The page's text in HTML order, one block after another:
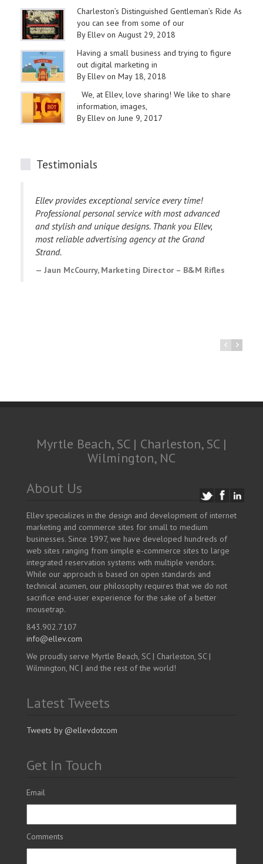
Charleston’s Distinguished Gentleman’s Ride As
you can see from some of our
By Ellev on August 29, 2018
Having a small business and trying to figure
out digital marketing in
By Ellev on May 18, 2018
We, at Ellev, love sharing! We like to share
information, images,
By Ellev on June 9, 2017
Testimonials
Ellev provides exceptional service every time!
Professional personal service with most advanced
and stylish and unique designs. Thank you Ellev,
most reliable advertising agency at the Grand
Strand.
Jaun McCourry, Marketing Director – B&M Rifles
Myrtle Beach, SC | Charleston, SC |
Wilmington, NC
About Us
Ellev specializes in the design and development of internet
marketing and commerce sites for small to medium
businesses. Since 1997, we have developed hundreds of
web sites ranging from simple e-commerce sites to large
integrated reservation systems with multiple vendors.
While our approach is based on open standards and
technical acumen, our philosophy requires that we do not
sacrifice end-user experience for the sake of a better
mousetrap.
843.902.7107
info@ellev.com
We proudly serve Myrtle Beach, SC | Charleston, SC |
Wilmington, NC | and the rest of the world!
Latest Tweets
Tweets by @ellevdotcom
Get In Touch
Email
Comments